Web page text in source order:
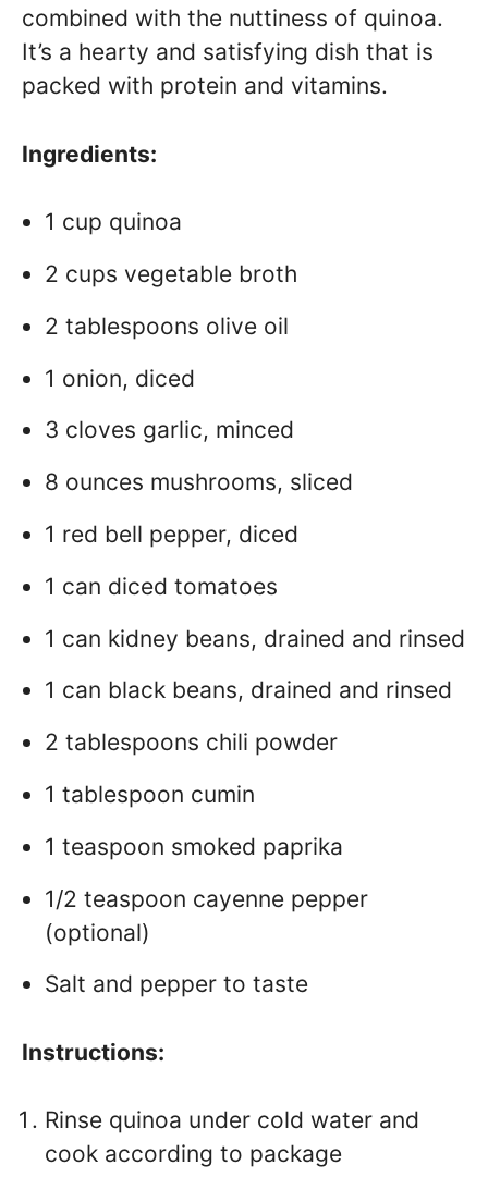
combined with the nuttiness of quinoa.
It’s a hearty and satisfying dish that is
packed with protein and vitamins.
Ingredients:
1 cup quinoa
2 cups vegetable broth
2 tablespoons olive oil
1 onion, diced
3 cloves garlic, minced
8 ounces mushrooms, sliced
1 red bell pepper, diced
1 can diced tomatoes
1 can kidney beans, drained and rinsed
1 can black beans, drained and rinsed
2 tablespoons chili powder
1 tablespoon cumin
1 teaspoon smoked paprika
1/2 teaspoon cayenne pepper
(optional)
Salt and pepper to taste
Instructions:
Rinse quinoa under cold water and
cook according to package